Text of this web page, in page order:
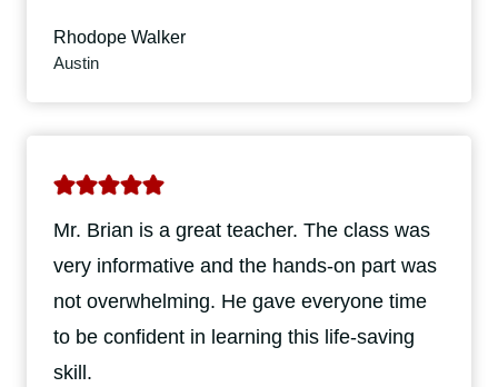
Rhodope Walker
Austin
Mr. Brian is a great teacher. The class was
very informative and the hands-on part was
not overwhelming. He gave everyone time
to be confident in learning this life-saving
skill.